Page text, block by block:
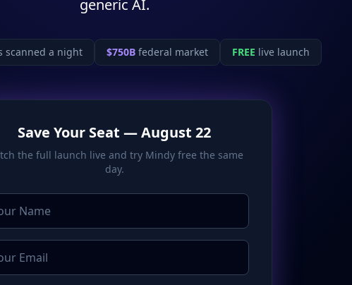
generic AI.
scanned a night $750Bfederal market FREE live launch
Save Your Seat — August 22
the full launch live and try Mindy free the same
day.